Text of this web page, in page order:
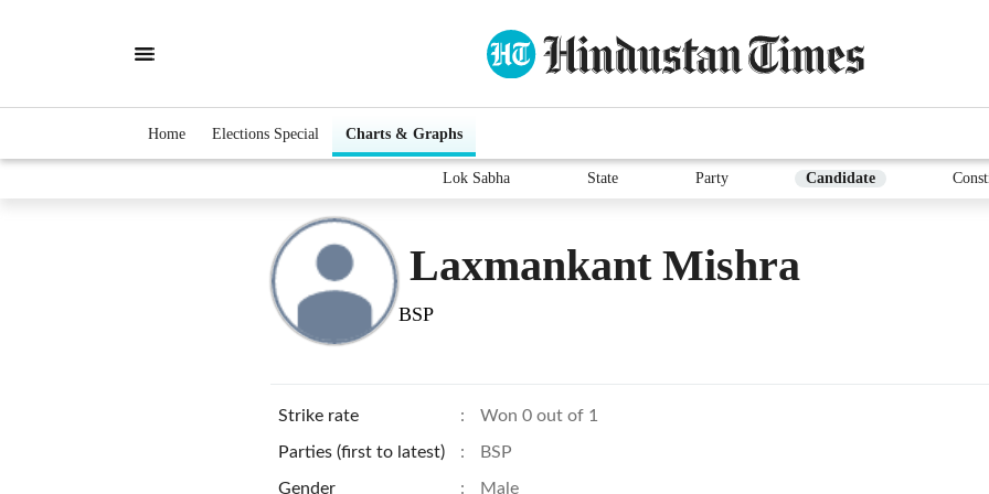
Home Elections Special Charts & Graphs
Lok Sabha State Party Candidate
Laxmankant Mishra
BSP
Strike rate : Won 0 out of 1
Parties (first to latest) : BSP
Gender : Male